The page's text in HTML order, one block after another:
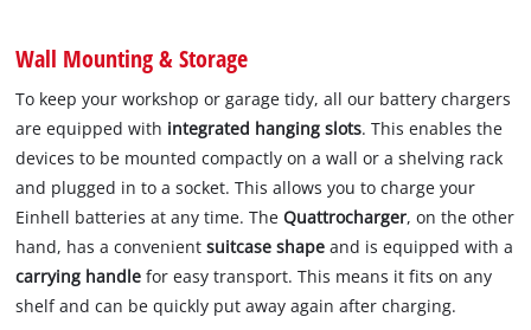
Wall Mounting & Storage
To keep your workshop or garage tidy, all our battery chargers
are equipped with integrated hanging slots. This enables the
devices to be mounted compactly on a wall or a shelving rack
and plugged in to a socket. This allows you to charge your
Einhell batteries at any time. TheQuattrocharger, on the other
hand, has a convenientsuitcase shape and is equipped with a
carrying handle for easy transport. This means it fits on any
shelf and can be quickly put away again after charging.